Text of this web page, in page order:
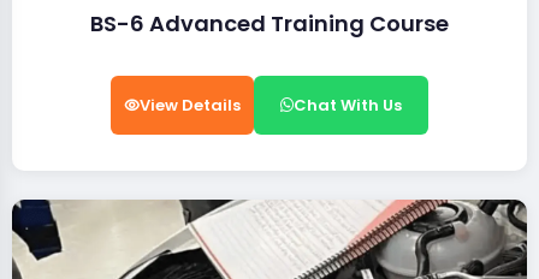
BS-6 Advanced Training Course
View Details Chat With Us